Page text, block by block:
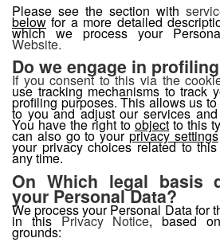
Please see the section with
belowfor a more detailed
which we process your
Website.
Do we engage in
If you consent to this via the
use tracking mechanisms to track
profiling purposes. This allows us
to you and adjust our services
You have the right toobjectto this
can also go to yourprivacy settings
your privacy choices related to
any time.
On Which legal basis
your Personal Data?
We process your Personal Data for
in thisPrivacy Notice, based
grounds: